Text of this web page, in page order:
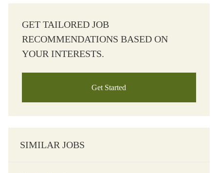
GET TAILORED JOB
RECOMMENDATIONS BASED ON
YOUR INTERESTS.
Get Started
SIMILAR JOBS